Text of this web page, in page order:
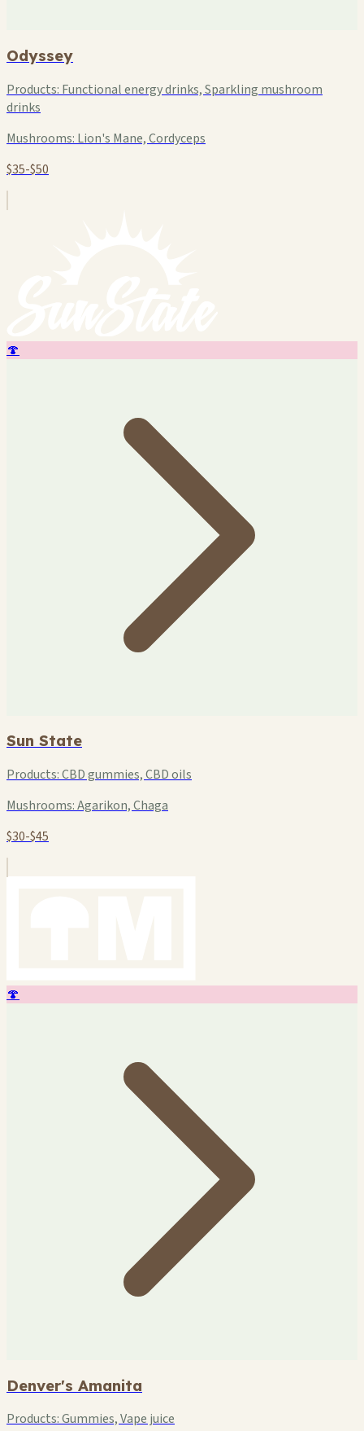
Odyssey
Products: Functional energy drinks, Sparkling mushroom
drinks
Mushrooms: Lion's Mane, Cordyceps
$35-$50
🍄
Sun State
Products:CBD gummies, CBD oils
Mushrooms:Agarikon, Chaga
$30-$45
🍄
Denver's Amanita
Products:Gummies, Vape juice